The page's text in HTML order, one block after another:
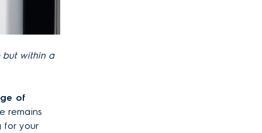
but within a
of
remains
for your